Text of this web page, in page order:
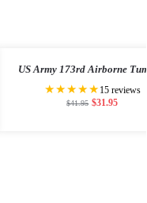
US Army 173rd Airborne
★★★★★ 15 reviews
$41.95 $31.95